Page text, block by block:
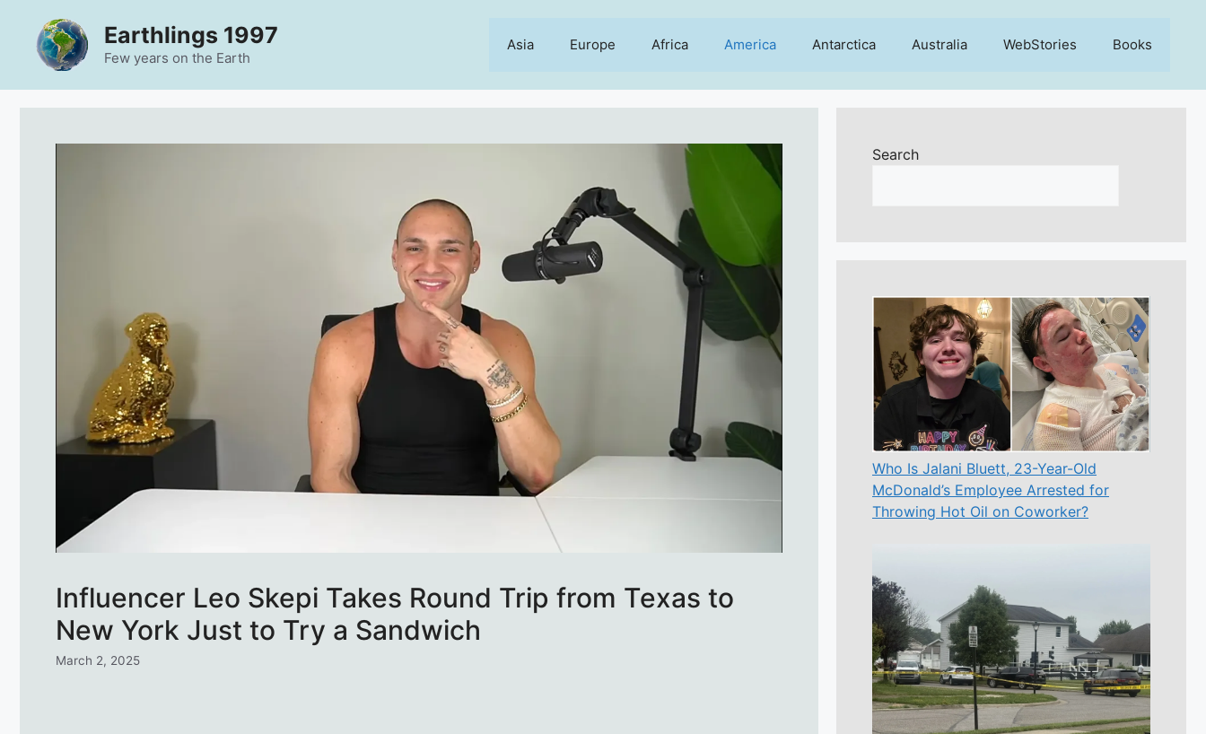
content
Earthlings 1997
Few years on the Earth
Asia Europe Africa America Antarctica Australia WebStories Books
Influencer Leo Skepi Takes Round Trip from Texas to
New York Just to Try a Sandwich
March 2, 2025
Search
Who Is Jalani Bluett, 23-Year-Old
McDonald’s Employee Arrested for
Throwing Hot Oil on Coworker?